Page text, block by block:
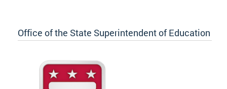
Office of the State Superintendent of Education